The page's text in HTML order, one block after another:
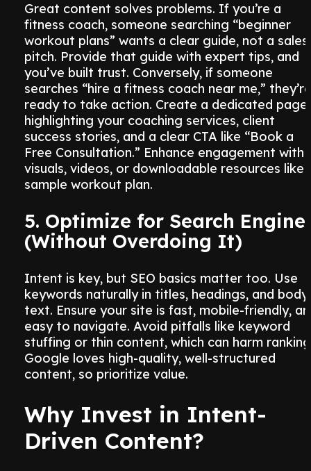
Great content solves problems. If you’re a
fitness coach, someone searching “beginner
workout plans” wants a clear guide, not a sales
pitch. Provide that guide with expert tips, and
you’ve built trust. Conversely, if someone
searches “hire a fitness coach near me,” they’re
ready to take action. Create a dedicated page
highlighting your coaching services, client
success stories, and a clear CTA like “Book a
Free Consultation.” Enhance engagement with
visuals, videos, or downloadable resources like
sample workout plan.
5. Optimize for Search
(Without Overdoing It)
Intent is key, but SEO basics matter too. Use
keywords naturally in titles, headings, and body
text. Ensure your site is fast, mobile-friendly,
easy to navigate. Avoid pitfalls like keyword
stuffing or thin content, which can harm
Google loves high-quality, well-structured
content, so prioritize value.
Why Invest in Intent-
Driven Content?